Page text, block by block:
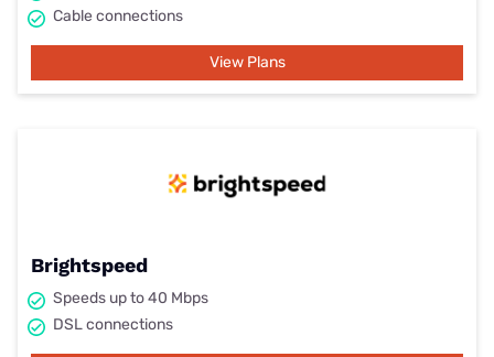
Cable connections
View Plans
Brightspeed
Speeds up to 40 Mbps
DSL connections